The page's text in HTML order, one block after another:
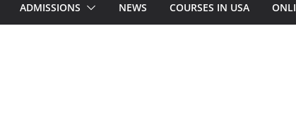
ADMISSIONS NEWS COURSES IN USA